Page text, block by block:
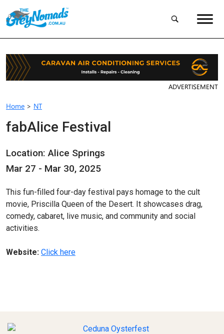
ADVERTISEMENT
Home > NT
fabAlice Festival
Location: Alice Springs
Mar 27 - Mar 30, 2025
This fun-filled four-day festival pays homage to the cult
movie, Priscilla Queen of the Desert. It showcases drag,
comedy, cabaret, live music, and community and social
activities.
Website: Click here